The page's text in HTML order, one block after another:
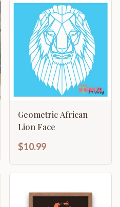
Geometric African
Lion Face
$10.99